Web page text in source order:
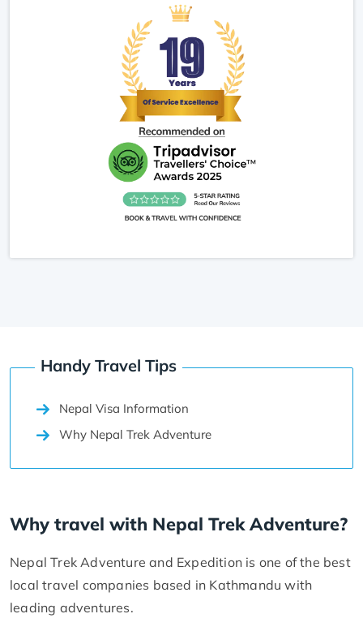
prepared, making it easier to focus on the trek
rather than logistics. For anyone searching
Makalu Base Camp Trek 2025/2026 reviews, I can
say it is one of Nepal’s most rewarding treks for
adventure seekers and nature lovers alike.
Handy Travel Tips
Nepal Visa Information
Why Nepal Trek Adventure
Why travel with Nepal Trek Adventure?
Nepal Trek Adventure and Expedition is one of the best
local travel companies based in Kathmandu with
leading adventures.